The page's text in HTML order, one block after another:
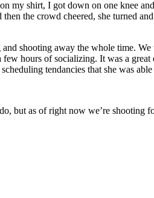
shirt, I got down on one knee
the crowd cheered, she turned
shooting away the whole time.
hours of socializing. It was a
tendancies that she was
but as of right now we’re shooting